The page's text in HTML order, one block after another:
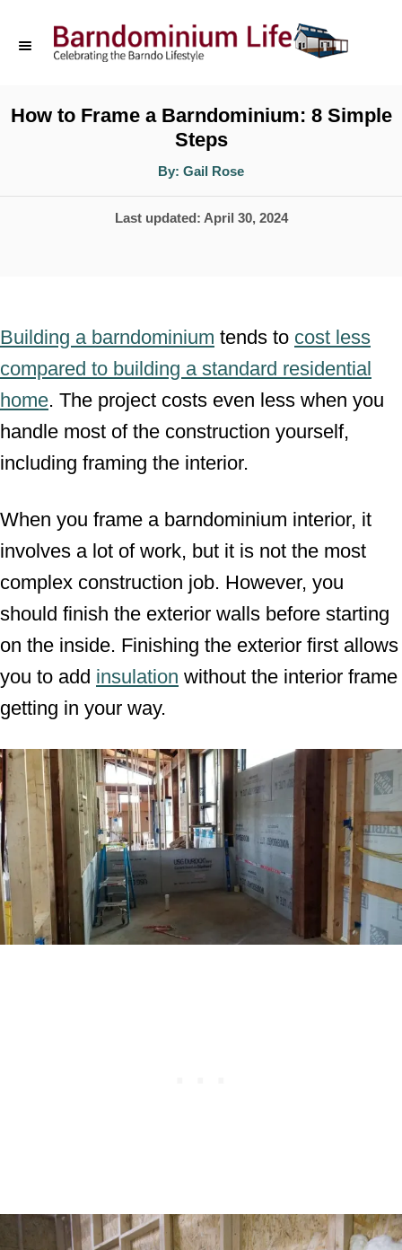
C
e
n
t
How to Frame a Barndominium: 8 Simple
Steps
By: A
t
o
Gail Rose
P
d
o
n
Last updated: April 30, 2024
Building a barndominium tends to cost less
compared to building a standard residential
home. The project costs even less when you
handle most of the construction yourself,
including framing the interior.
When you frame a barndominium interior, it
involves a lot of work, but it is not the most
complex construction job. However, you
should finish the exterior walls before starting
on the inside. Finishing the exterior first allows
you to add insulation without the interior frame
getting in your way.